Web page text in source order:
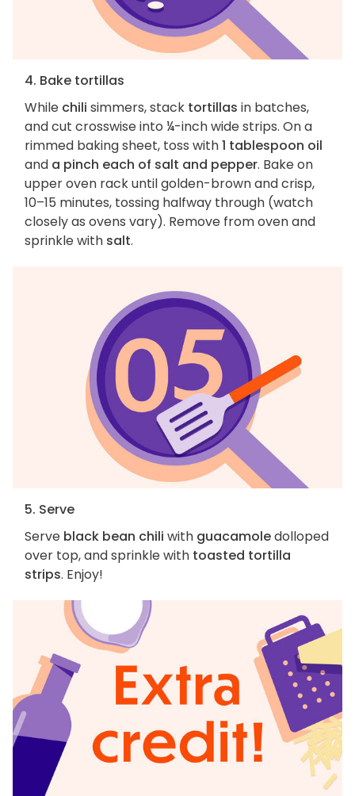
4. Bake tortillas
While chili simmers, stack tortillas in batches,
and cut crosswise into ¼-inch wide strips. On a
rimmed baking sheet, toss with1 tablespoon oil
and a pinch each of salt and pepper. Bake on
upper oven rack until golden-brown and crisp,
10–15 minutes, tossing halfway through (watch
closely as ovens vary). Remove from oven and
sprinkle with salt.
5. Serve
Serve black bean chili with guacamoledolloped
over top, and sprinkle with toasted tortilla
strips. Enjoy!